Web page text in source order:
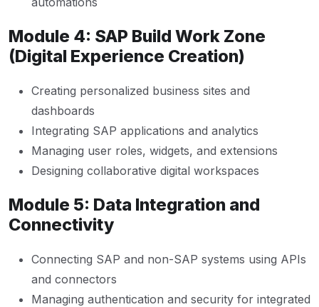
Module 4: SAP Build Work Zone
(Digital Experience Creation)
Creating personalized business sites and
dashboards
Integrating SAP applications and analytics
Managing user roles, widgets, and extensions
Designing collaborative digital workspaces
Module 5: Data Integration and
Connectivity
Connecting SAP and non-SAP systems using APIs
and connectors
Managing authentication and security for integrated